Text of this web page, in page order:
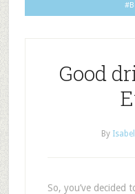
Good
By
So, you’ve decided